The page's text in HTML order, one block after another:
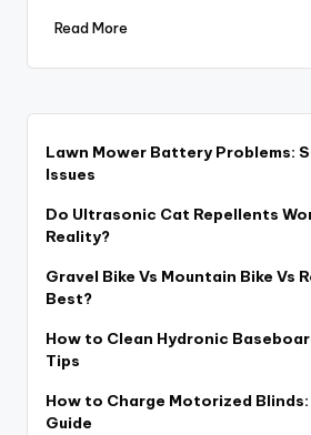
Read More
Lawn Mower Battery Problems:
Issues
Do Ultrasonic Cat Repellents
Reality?
Gravel Bike Vs Mountain Bike Vs
Best?
How to Clean Hydronic
Tips
How to Charge Motorized
Guide